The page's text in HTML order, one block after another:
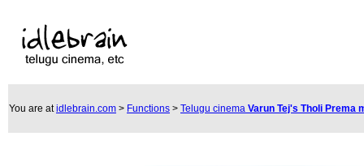
You are atidlebrain.com > Functions > Telugu cinema Varun Tej's Tholi Prema